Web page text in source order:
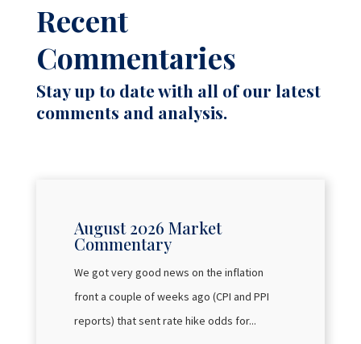
Recent
Commentaries
Stay up to date with all of our latest
comments and analysis.
August 2026 Market
Commentary
We got very good news on the inflation
front a couple of weeks ago (CPI and PPI
reports) that sent rate hike odds for...